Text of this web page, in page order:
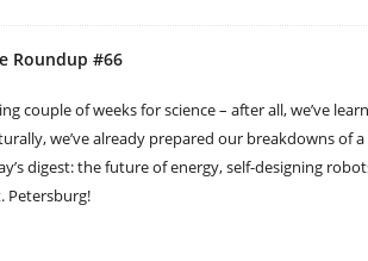
Roundup #66
couple of weeks for science – after all, we’ve
we’ve already prepared our breakdowns of
digest: the future of energy, self-designing
Petersburg!